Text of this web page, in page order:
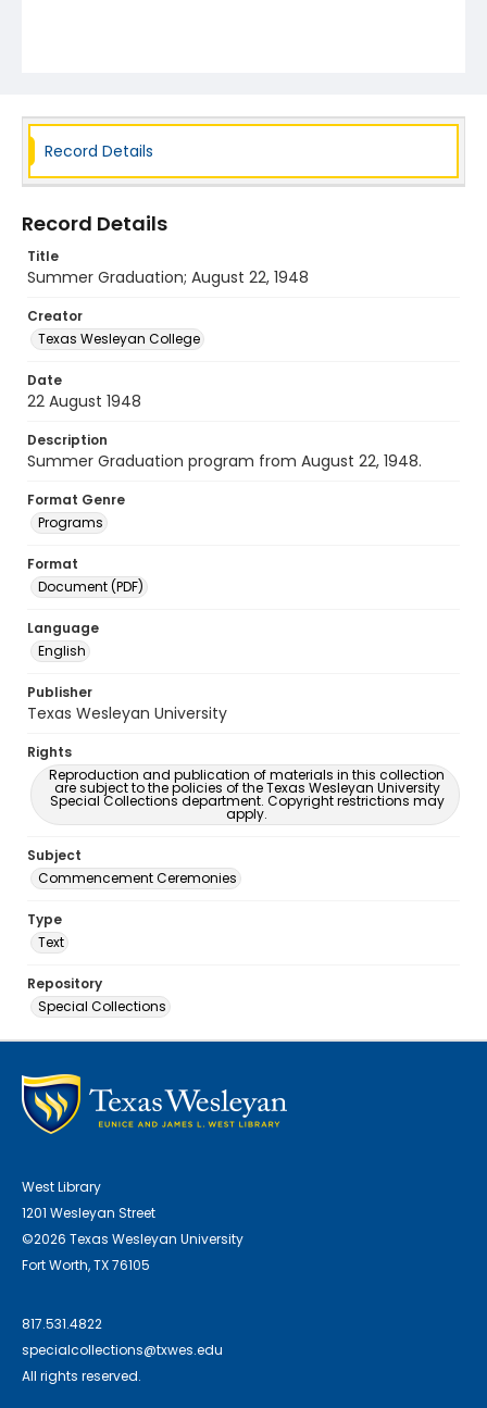
Record Details
Record Details
Title
Summer Graduation; August 22, 1948
Creator
Texas Wesleyan College
Date
22 August 1948
Description
Summer Graduation program from August 22, 1948.
Format Genre
Programs
Format
Document (PDF)
Language
English
Publisher
Texas Wesleyan University
Rights
Reproduction and publication of materials in this collection
are subject to the policies of the Texas Wesleyan University
Special Collections department. Copyright restrictions may
apply.
Subject
Commencement Ceremonies
Type
Text
Repository
Special Collections
West Library
1201 Wesleyan Street
©2026 Texas Wesleyan University
Fort Worth, TX 76105
817.531.4822
specialcollections@txwes.edu
All rights reserved.